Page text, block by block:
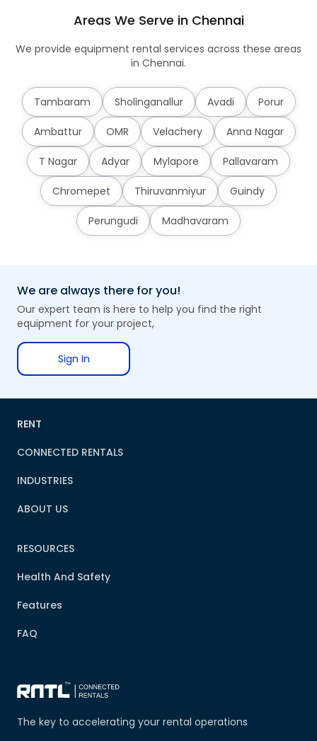
Areas We Serve in Chennai
We provide equipment rental services across these areas
in Chennai.
Tambaram Sholinganallur Avadi Porur
Ambattur OMR Velachery Anna Nagar
T Nagar Adyar Mylapore Pallavaram
Chromepet Thiruvanmiyur Guindy
Perungudi Madhavaram
We are always there for you!
Our expert team is here to help you find the right
equipment for your project,
Sign In
The key to accelerating your rental operations
RENT
CONNECTED RENTALS
INDUSTRIES
ABOUT US
RESOURCES
Health And Safety
Features
FAQ